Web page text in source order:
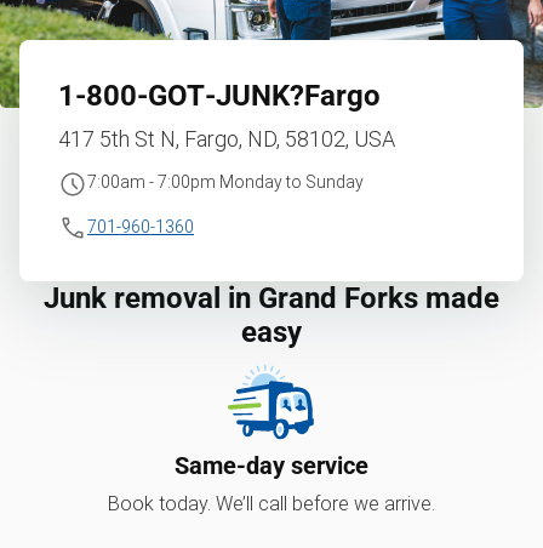
1‑800‑GOT‑JUNK?Fargo
417 5th St N, Fargo, ND, 58102, USA
7:00am - 7:00pm Monday to Sunday
701-960-1360
Junk removal in Grand Forks made
easy
Same-day service
Book today. We’ll call before we arrive.